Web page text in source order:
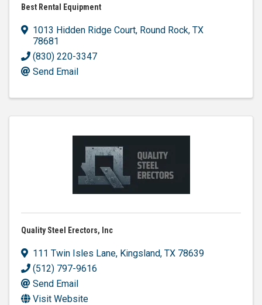
Best Rental Equipment
1013 Hidden Ridge Court, Round Rock, TX
78681
(830) 220-3347
Send Email
Quality Steel Erectors, Inc
111 Twin Isles Lane, Kingsland, TX 78639
(512) 797-9616
Send Email
Visit Website